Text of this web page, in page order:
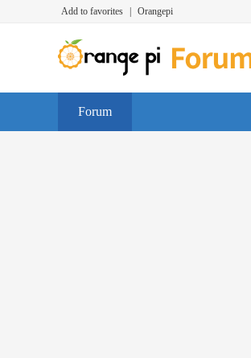
Add to favorites Orangepi
Forum